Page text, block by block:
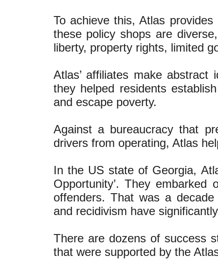
To achieve this, Atlas
these policy shops are
liberty, property rights, limited
Atlas’ affiliates make
they helped residents
and escape poverty.
Against a bureaucracy that
drivers from operating, Atlas
In the US state of Georgia,
Opportunity’. They
offenders. That was a
and recidivism have
There are dozens of success
that were supported by the